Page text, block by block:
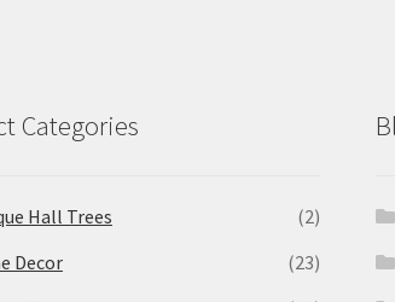
Categories
Hall Trees
(2)
Decor
(23)